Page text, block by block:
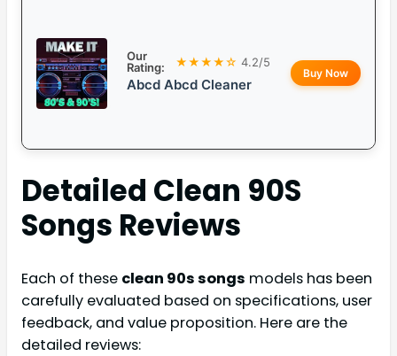
Our
Rating:
★★★★☆ 4.2/5
Abcd Abcd Cleaner
Buy Now
Detailed Clean 90S
Songs Reviews
Each of these clean 90s songs models has been
carefully evaluated based on specifications, user
feedback, and value proposition. Here are the
detailed reviews: